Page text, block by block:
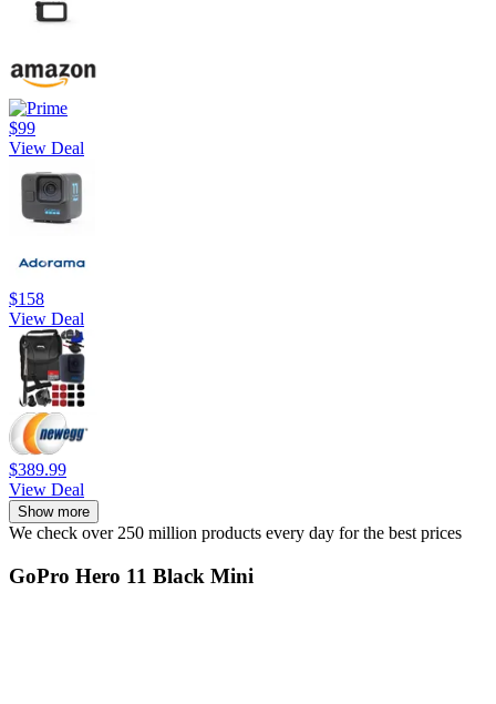
$99
View Deal
$158
View Deal
$389.99
View Deal
Show more
We check over 250 million products every day for the best prices
GoPro Hero 11 Black Mini